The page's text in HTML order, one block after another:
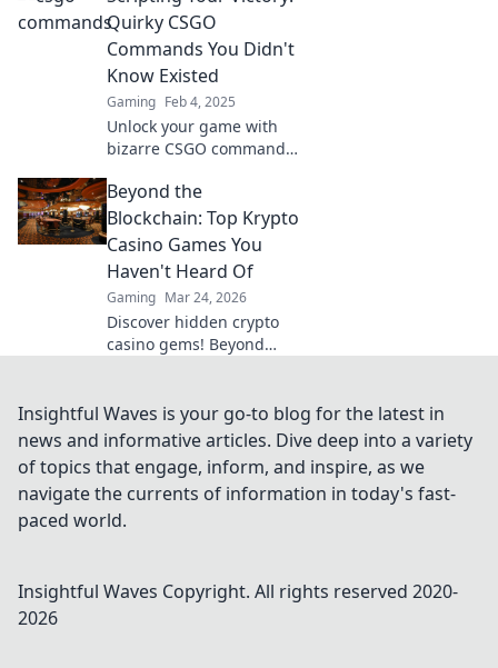
every match. Dominate
the game like a pro!
Quirky CSGO
Commands You Didn't
Know Existed
Gaming Feb 4, 2025
Unlock your game with
bizarre CSGO commands!
that will elevate your
gameplay and impress
your friends!
Beyond the
Blockchain: Top Krypto
Casino Games You
Haven't Heard Of
Gaming Mar 24, 2026
Discover hidden crypto
casino gems! Beyond
won't believe what you're
missing!
Insightful Waves is your go-to blog for the latest in
news and informative articles. Dive deep into a variety
of topics that engage, inform, and inspire, as we
navigate the currents of information in today's fast-
paced world.
Insightful Waves Copyright. All rights reserved 2020-
2026